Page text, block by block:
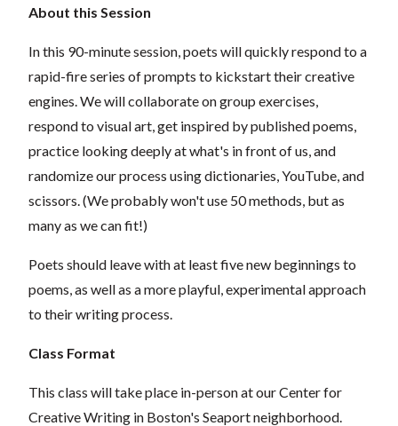
About this Session
In this 90-minute session, poets will quickly respond to a
rapid-fire series of prompts to kickstart their creative
engines. We will collaborate on group exercises,
respond to visual art, get inspired by published poems,
practice looking deeply at what's in front of us, and
randomize our process using dictionaries, YouTube, and
scissors. (We probably won't use 50 methods, but as
many as we can fit!)
Poets should leave with at least five new beginnings to
poems, as well as a more playful, experimental approach
to their writing process.
Class Format
This class will take place in-person at our Center for
Creative Writing in Boston's Seaport neighborhood.